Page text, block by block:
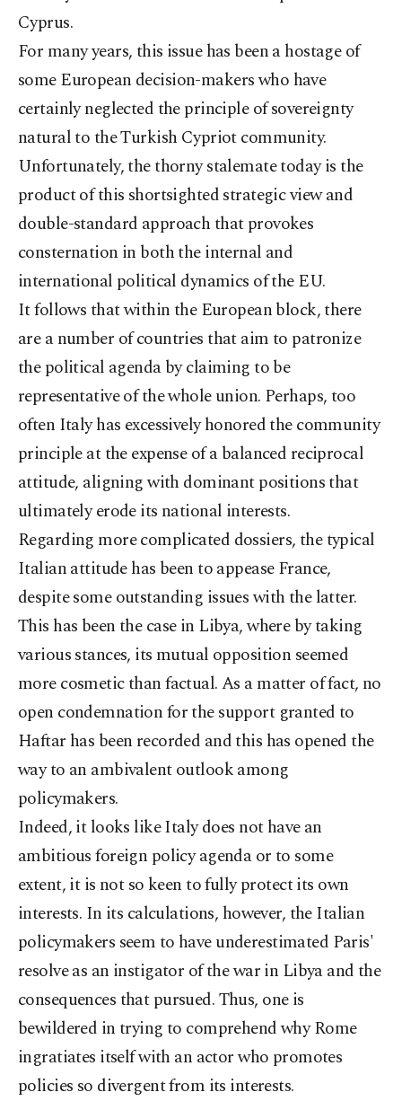
Cyprus.
For many years, this issue has been a hostage of
some European decision-makers who have
certainly neglected the principle of sovereignty
natural to the Turkish Cypriot community.
Unfortunately, the thorny stalemate today is the
product of this shortsighted strategic view and
double-standard approach that provokes
consternation in both the internal and
international political dynamics of the EU.
It follows that within the European block, there
are a number of countries that aim to patronize
the political agenda by claiming to be
representative of the whole union. Perhaps, too
often Italy has excessively honored the community
principle at the expense of a balanced reciprocal
attitude, aligning with dominant positions that
ultimately erode its national interests.
Regarding more complicated dossiers, the typical
Italian attitude has been to appease France,
despite some outstanding issues with the latter.
This has been the case in Libya, where by taking
various stances, its mutual opposition seemed
more cosmetic than factual. As a matter of fact, no
open condemnation for the support granted to
Haftar has been recorded and this has opened the
way to an ambivalent outlook among
policymakers.
Indeed, it looks like Italy does not have an
ambitious foreign policy agenda or to some
extent, it is not so keen to fully protect its own
interests. In its calculations, however, the Italian
policymakers seem to have underestimated Paris'
resolve as an instigator of the war in Libya and the
consequences that pursued. Thus, one is
bewildered in trying to comprehend why Rome
ingratiates itself with an actor who promotes
policies so divergent from its interests.